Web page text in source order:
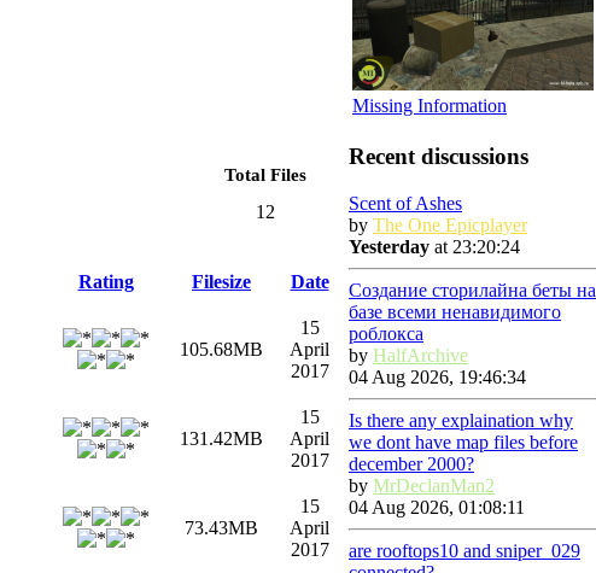
Total Files
12
Rating Filesize Date
105.68MB
15
April
2017
131.42MB
15
April
2017
73.43MB
15
April
2017
Missing Information
Recent discussions
Scent of Ashes
by The One Epicplayer
Yesterday at 23:20:24
Создание сторилайна беты на
базе всеми ненавидимого
роблокса
by HalfArchive
04 Aug 2026, 19:46:34
Is there any explaination why
we dont have map files before
december 2000?
by MrDeclanMan2
04 Aug 2026, 01:08:11
are rooftops10 and sniper_029